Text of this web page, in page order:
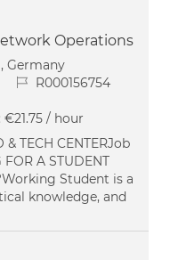
Operations
Germany
Job IdR000156754
€21.75 / hour
TECH CENTERJob
A STUDENT
Student is a
knowledge, and